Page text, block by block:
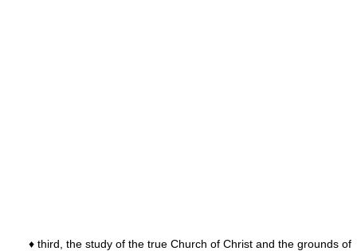
♦ third, the study of the true Church of Christ and the grounds of